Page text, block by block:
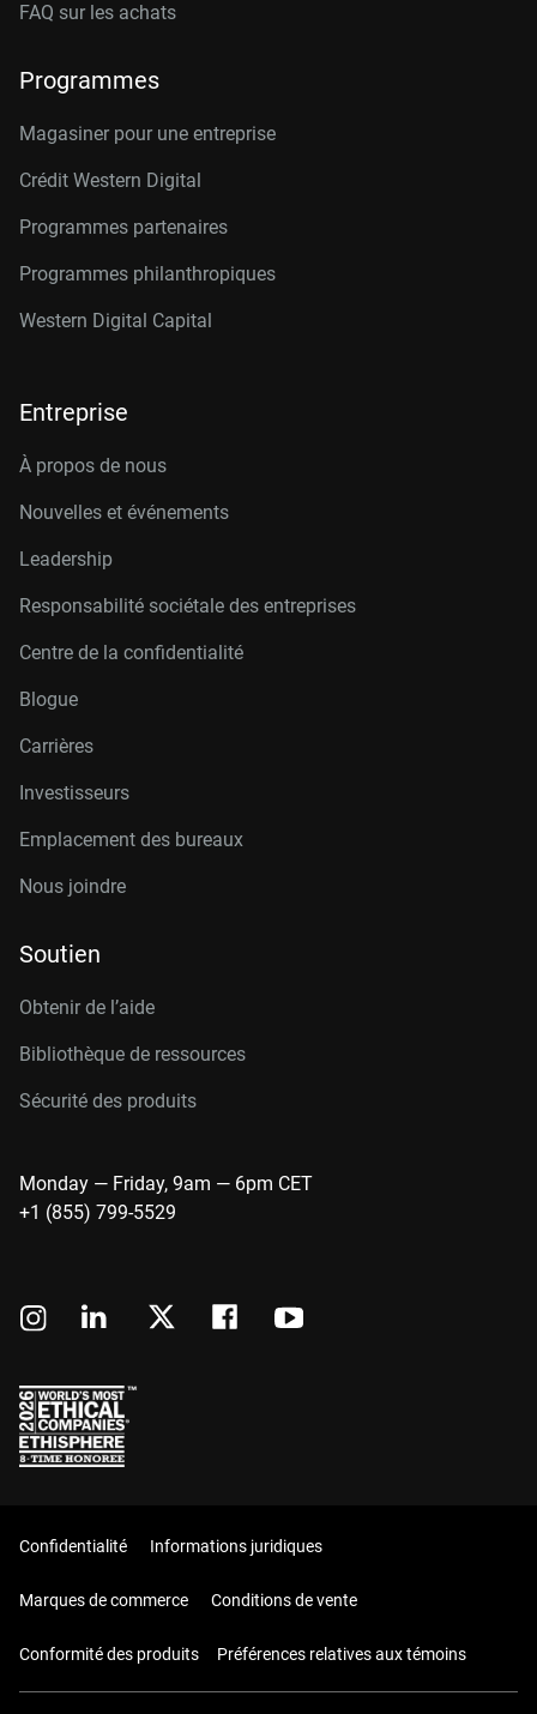
FAQ sur les achats
Programmes
Magasiner pour une entreprise
Crédit Western Digital
Programmes partenaires
Programmes philanthropiques
Western Digital Capital
Entreprise
À propos de nous
Nouvelles et événements
Leadership
Responsabilité sociétale des entreprises
Centre de la confidentialité
Blogue
Carrières
Investisseurs
Emplacement des bureaux
Nous joindre
Soutien
Obtenir de l’aide
Bibliothèque de ressources
Sécurité des produits
Monday — Friday, 9am — 6pm CET
+1 (855) 799-5529
Confidentialité Informations juridiques
Marques de commerce Conditions de vente
Conformité des produits Préférences relatives aux témoins